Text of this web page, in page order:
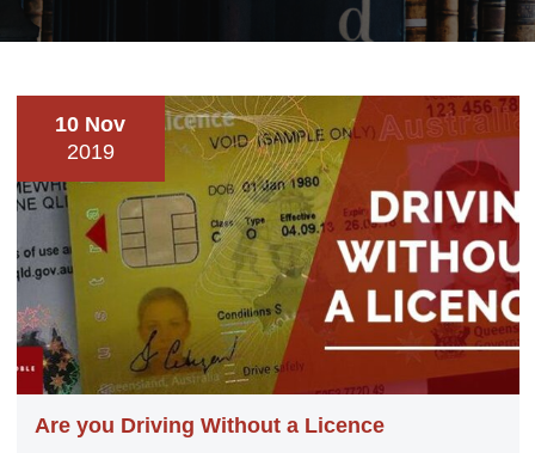
10 Nov
2019
Are you Driving Without a Licence